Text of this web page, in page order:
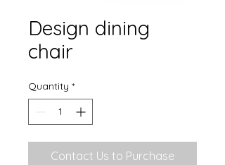
Design dining
chair
Quantity *
Contact Us to Purchase